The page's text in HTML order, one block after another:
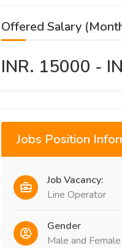
Offered Salary
INR. 15000 -
Jobs Position
Job Vacancy:
Line Operator
Gender
Male and Female